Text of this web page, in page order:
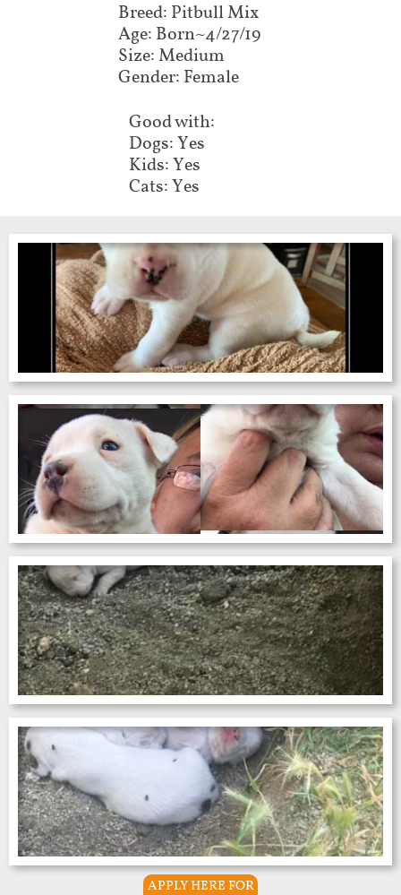
Breed: Pitbull Mix
Age: Born~4/27/19
Size: Medium
Gender: Female
Good with:
Dogs: Yes
Kids: Yes
Cats: Yes
APPLY HERE FOR